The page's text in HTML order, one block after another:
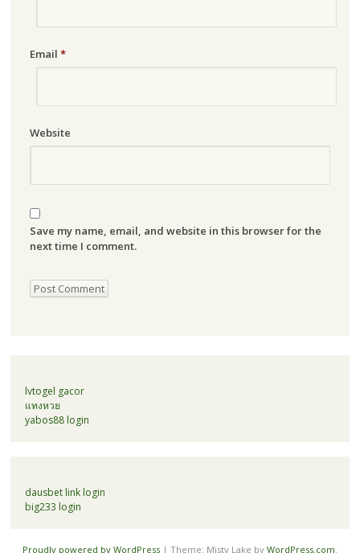
Email *
Website
Save my name, email, and website in this browser for the
next time I comment.
lvtogel gacor
แทงหวย
yabos88 login
dausbet link login
big233 login
Proudly powered by WordPress | Theme: Misty Lake by WordPress.com.